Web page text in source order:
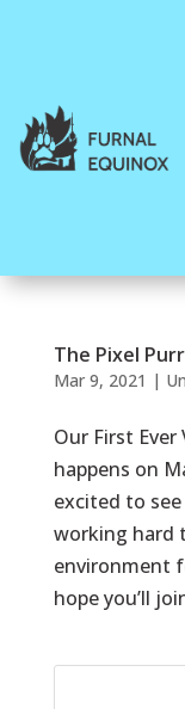
The Pixel
Mar 9, 2021 |
Our First
happens on
excited to
working hard
environment
hope you’ll